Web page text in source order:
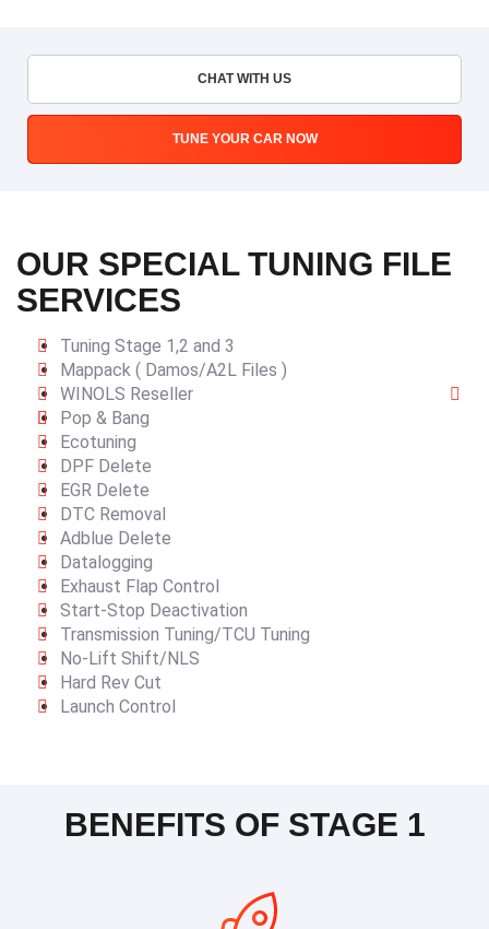
CHAT WITH US
TUNE YOUR CAR NOW
OUR SPECIAL TUNING FILE
SERVICES
Tuning Stage 1,2 and 3
Mappack ( Damos/A2L Files )
WINOLS Reseller
Pop & Bang
Ecotuning
DPF Delete
EGR Delete
DTC Removal
Adblue Delete
Datalogging
Exhaust Flap Control
Start-Stop Deactivation
Transmission Tuning/TCU Tuning
No-Lift Shift/NLS
Hard Rev Cut
Launch Control
BENEFITS OF STAGE 1